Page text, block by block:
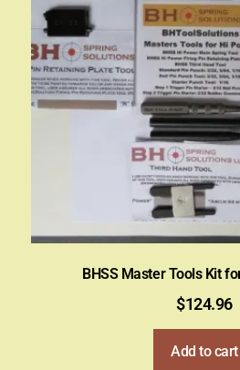
BHSS Master Tools Kit
$124.96
Add to cart